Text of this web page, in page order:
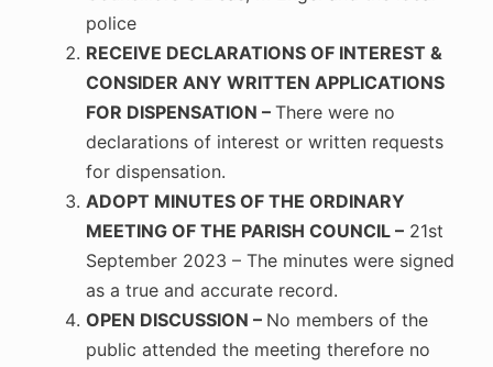
police
RECEIVE DECLARATIONS OF INTEREST &
CONSIDER ANY WRITTEN APPLICATIONS
FOR DISPENSATION – There were no
declarations of interest or written requests
for dispensation.
ADOPT MINUTES OF THE ORDINARY
MEETING OF THE PARISH COUNCIL – 21st
September 2023 – The minutes were signed
as a true and accurate record.
OPEN DISCUSSION – No members of the
public attended the meeting therefore no